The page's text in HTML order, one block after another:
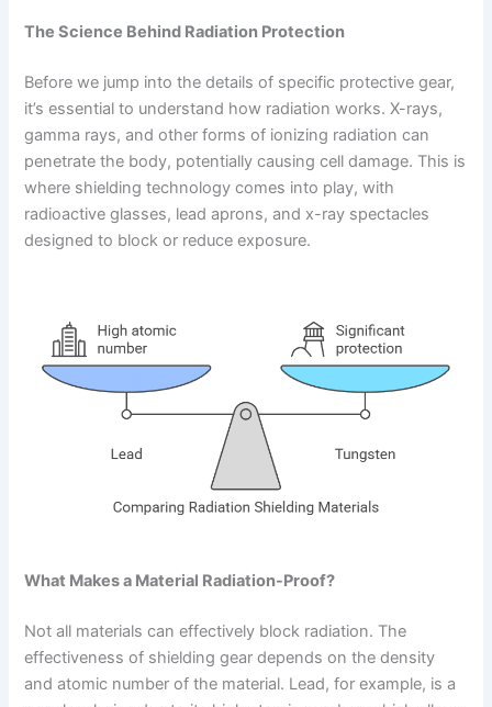
The Science Behind Radiation Protection
Before we jump into the details of specific protective gear,
it’s essential to understand how radiation works. X-rays,
gamma rays, and other forms of ionizing radiation can
penetrate the body, potentially causing cell damage. This is
where shielding technology comes into play, with
radioactive glasses, lead aprons, and x-ray spectacles
designed to block or reduce exposure.
What Makes a Material Radiation-Proof?
Not all materials can effectively block radiation. The
effectiveness of shielding gear depends on the density
and atomic number of the material. Lead, for example, is a